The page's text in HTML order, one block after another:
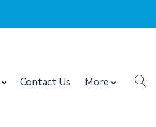
Contact Us More